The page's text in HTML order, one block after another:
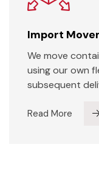
Import
We move
using our own
subsequent
manner. We
Read More